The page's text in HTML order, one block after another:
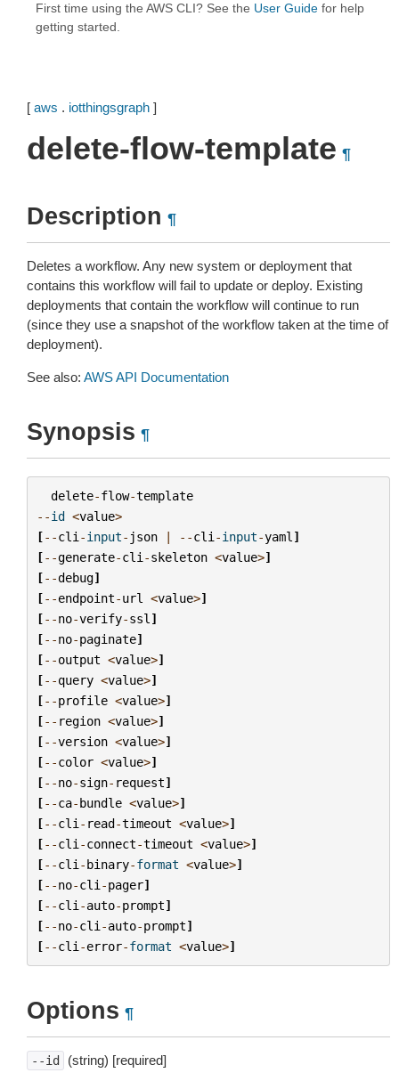
First time using the AWS CLI? See the User Guide for help
getting started.
[ aws . iotthingsgraph ]
delete-flow-template ¶
Description ¶
Deletes a workflow. Any new system or deployment that
contains this workflow will fail to update or deploy. Existing
deployments that contain the workflow will continue to run
(since they use a snapshot of the workflow taken at the time of
deployment).
See also: AWS API Documentation
Synopsis ¶
delete-flow-template
--id <value>
[--cli -input- json | --cli -input-yaml ]
[--generate-cli -skeleton <value>]
[--debug]
[--endpoint-url <value>]
[--no-verify-ssl ]
[--no-paginate]
[--output <value>]
[--query <value>]
[--profile <value>]
[-- region <value>]
[--version <value>]
[--color <value>]
[--no-sign- request]
[--ca-bundle <value>]
[--cli - read-timeout <value>]
[--cli -connect-timeout <value>]
[--cli -binary-format <value>]
[--no-cli -pager]
[--cli -auto-prompt]
[--no-cli -auto-prompt]
[--cli -error-format <value>]
Options ¶
--id (string) [required]